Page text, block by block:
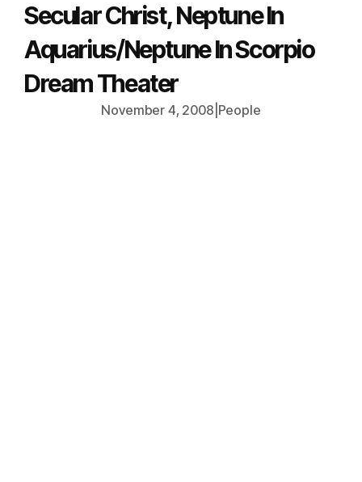
Secular Christ, Neptune In
Aquarius/Neptune In Scorpio
Dream Theater
November 4, 2008 People